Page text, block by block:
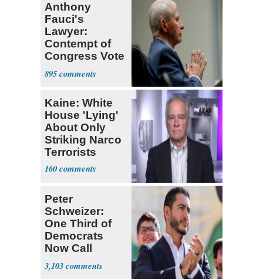
Anthony
Fauci's
Lawyer:
Contempt of
Congress Vote
a 'Crude
Political Stunt'
895
Kaine: White
House 'Lying'
About Only
Striking Narco
Terrorists
160
Peter
Schweizer:
One Third of
Democrats
Now Call
Themselves
Socialists
3,103